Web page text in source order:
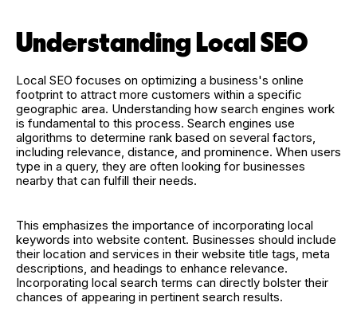
Understanding Local SEO
Local SEO focuses on optimizing a business's online
footprint to attract more customers within a specific
geographic area. Understanding how search engines work
is fundamental to this process. Search engines use
algorithms to determine rank based on several factors,
including relevance, distance, and prominence. When users
type in a query, they are often looking for businesses
nearby that can fulfill their needs.
This emphasizes the importance of incorporating local
keywords into website content. Businesses should include
their location and services in their website title tags, meta
descriptions, and headings to enhance relevance.
Incorporating local search terms can directly bolster their
chances of appearing in pertinent search results.